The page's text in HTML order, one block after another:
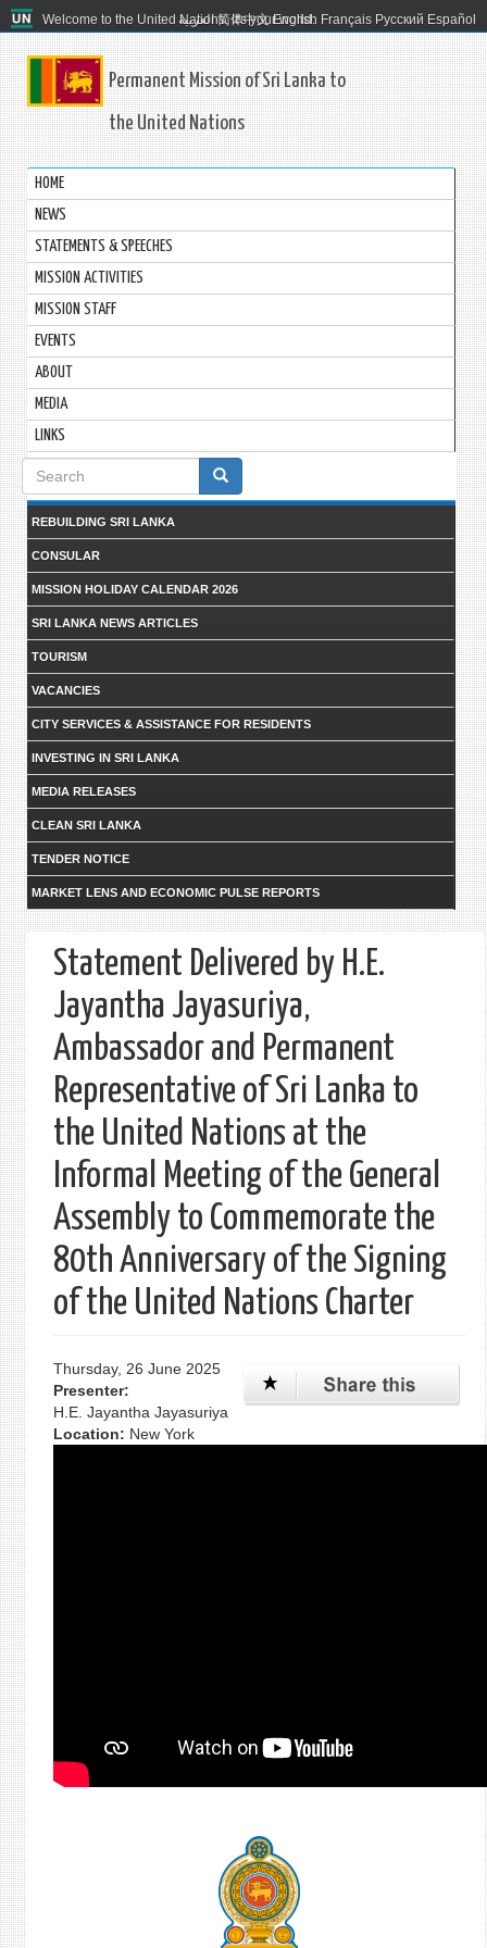
Welcome to the United Nations. It's your world.
العربية 简体中文 English Français Русский Español
Permanent Mission of Sri Lanka to
the United Nations
HOME
NEWS
STATEMENTS & SPEECHES
MISSION ACTIVITIES
MISSION STAFF
EVENTS
ABOUT
MEDIA
LINKS
Search
form
REBUILDING SRI LANKA
CONSULAR
MISSION HOLIDAY CALENDAR 2026
SRI LANKA NEWS ARTICLES
TOURISM
VACANCIES
CITY SERVICES & ASSISTANCE FOR RESIDENTS
INVESTING IN SRI LANKA
MEDIA RELEASES
CLEAN SRI LANKA
TENDER NOTICE
MARKET LENS AND ECONOMIC PULSE REPORTS
Statement Delivered by H.E.
Jayantha Jayasuriya,
Ambassador and Permanent
Representative of Sri Lanka to
the United Nations at the
Informal Meeting of the General
Assembly to Commemorate the
80th Anniversary of the Signing
of the United Nations Charter
Thursday, 26 June 2025
Presenter:
H.E. Jayantha Jayasuriya
Location: New York